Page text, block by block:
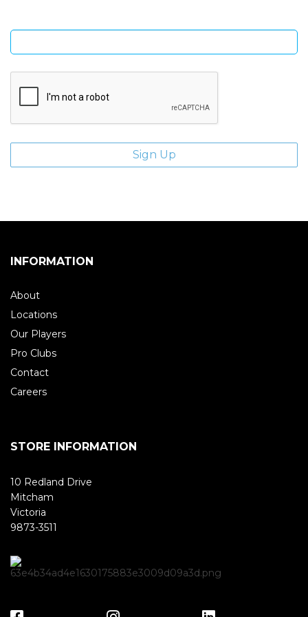
INFORMATION
About
Locations
Our Players
Pro Clubs
Contact
Careers
STORE INFORMATION
10 Redland Drive
Mitcham
Victoria
9873-3511